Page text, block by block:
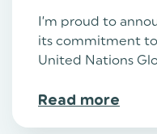
I’m proud to
its commitment
United Nations
Read more